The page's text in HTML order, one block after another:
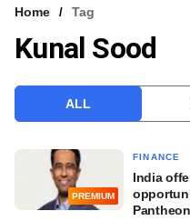
VCC INTELLIGENCE
Home Tag
Kunal Sood
ALL
PREMIUM
FINANCE
India